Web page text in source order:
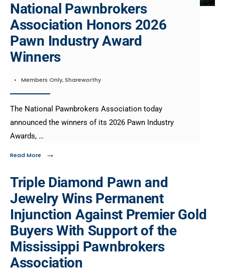
National Pawnbrokers
Association Honors 2026
Pawn Industry Award
Winners
• Members Only,Shareworthy
The National Pawnbrokers Association today
announced the winners of its 2026 Pawn Industry
Awards, …
Read More →
Triple Diamond Pawn and
Jewelry Wins Permanent
Injunction Against Premier Gold
Buyers With Support of the
Mississippi Pawnbrokers
Association